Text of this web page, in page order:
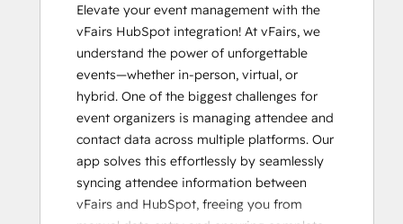
Elevate your event management with the
vFairs HubSpot integration! At vFairs, we
understand the power of unforgettable
events—whether in-person, virtual, or
hybrid. One of the biggest challenges for
event organizers is managing attendee and
contact data across multiple platforms. Our
app solves this effortlessly by seamlessly
syncing attendee information between
vFairs and HubSpot, freeing you from